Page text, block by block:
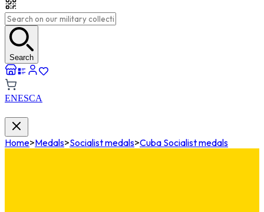
Search
ENESCA
Home>Medals>Socialist medals>Cuba Socialist medals